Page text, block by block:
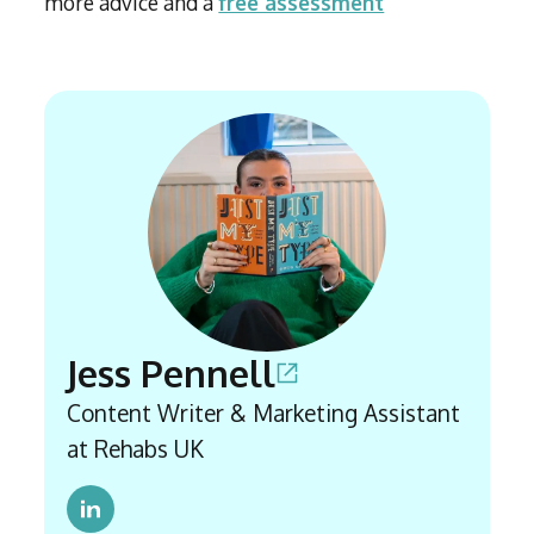
Jess Pennell
Content Writer & Marketing Assistant
at Rehabs UK